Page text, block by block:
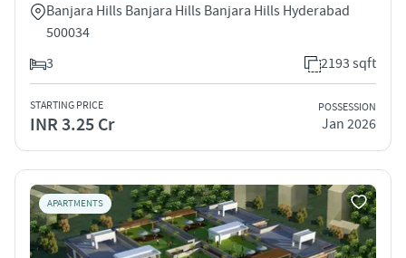
Banjara Hills Banjara Hills Banjara Hills Hyderabad
500034
3
2193 sqft
STARTING PRICE
INR 3.25 Cr
POSSESSION
Jan 2026
APARTMENTS